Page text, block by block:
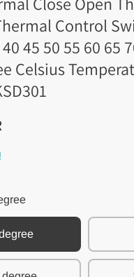
Control
45 50 55 60 65
Celsius